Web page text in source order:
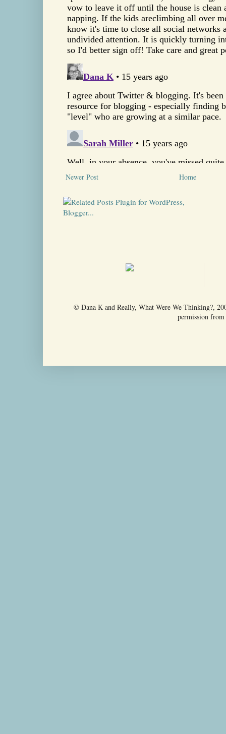
Newer Post Home
© Dana K and Really, What Were We Thinking?,
permission